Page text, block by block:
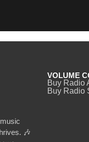
🎶
VOLUME
Buy Radio
Buy Radio